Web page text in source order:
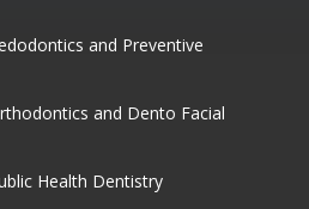
and Preventive
and Dento Facial
Health Dentistry